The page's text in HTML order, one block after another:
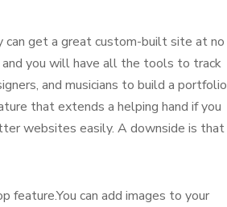
can get a great custom-built site at no
you will have all the tools to track
and musicians to build a portfolio
that extends a helping hand if you
websites easily. A downside is that
feature.You can add images to your